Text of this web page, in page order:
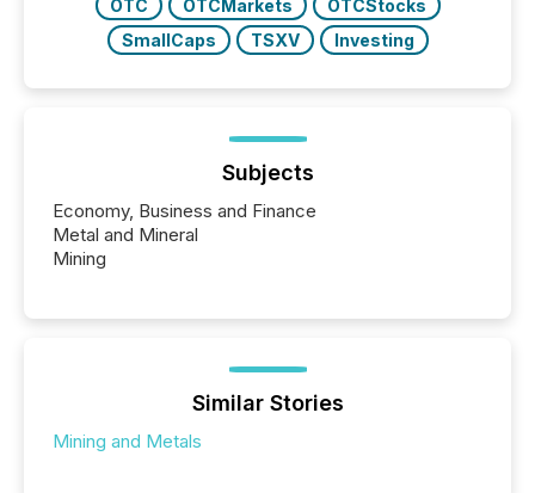
OTC
OTCMarkets
OTCStocks
SmallCaps
TSXV Investing
Subjects
Economy, Business and Finance
Metal and Mineral
Mining
Similar Stories
Mining and Metals